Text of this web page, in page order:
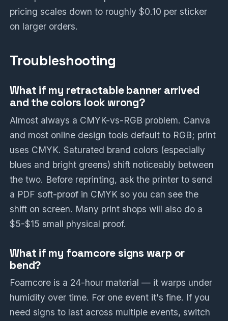
pricing scales down to roughly $0.10 per sticker
on larger orders.
Troubleshooting
What if my retractable banner arrived
and the colors look wrong?
Almost always a CMYK-vs-RGB problem. Canva
and most online design tools default to RGB; print
uses CMYK. Saturated brand colors (especially
blues and bright greens) shift noticeably between
the two. Before reprinting, ask the printer to send
a PDF soft-proof in CMYK so you can see the
shift on screen. Many print shops will also do a
$5-$15 small physical proof.
What if my foamcore signs warp or
bend?
Foamcore is a 24-hour material — it warps under
humidity over time. For one event it's fine. If you
need signs to last across multiple events, switch